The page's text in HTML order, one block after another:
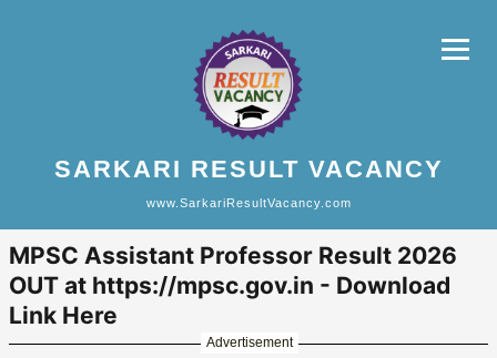
SARKARI RESULT VACANCY
www.SarkariResultVacancy.com
MPSC Assistant Professor Result 2026
OUT at https://mpsc.gov.in - Download
Link Here
Advertisement